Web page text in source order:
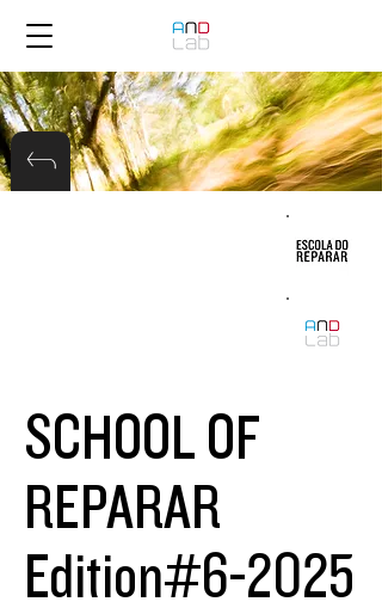
SCHOOL OF
REPARAR
Edition#6-2025